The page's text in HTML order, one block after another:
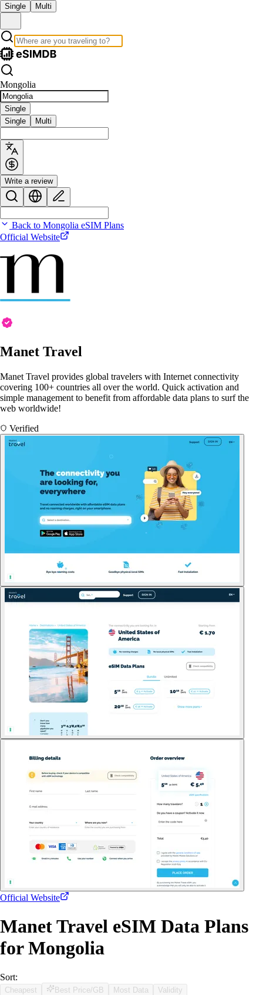
Single Multi
Mongolia
Single
Single
Multi
Write a review
Back to Mongolia eSIM Plans
Official Website
Manet Travel
Manet Travel provides global travelers with Internet connectivity
covering 100+ countries all over the world. Quick activation and
simple management to benefit from affordable data plans to surf the
web worldwide!
Verified
Official Website
Manet Travel eSIM Data Plans
for Mongolia
Sort:
Cheapest Best Price/GB Most Data Validity